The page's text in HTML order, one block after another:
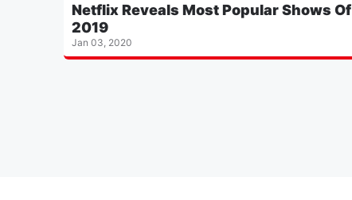
Netflix Reveals Most Popular Shows Of
2019
Jan 03, 2020